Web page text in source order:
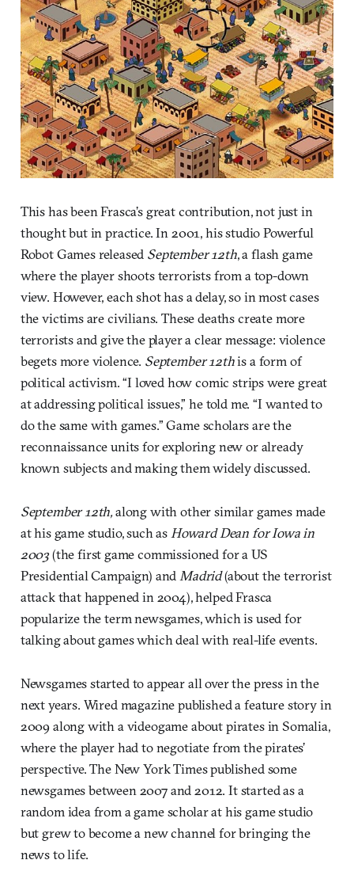
This has been Frasca’s great contribution, not just in
thought but in practice. In 2001, his studio Powerful
Robot Games released September 12th, a flash game
where the player shoots terrorists from a top-down
view. However, each shot has a delay, so in most cases
the victims are civilians. These deaths create more
terrorists and give the player a clear message: violence
begets more violence. September 12this a form of
political activism. “I loved how comic strips were great
at addressing political issues,” he told me. “I wanted to
do the same with games.” Game scholars are the
reconnaissance units for exploring new or already
known subjects and making them widely discussed.
September 12th,along with other similar games made
at his game studio, such asHoward Dean for Iowa in
2003(the first game commissioned for a US
Presidential Campaign) andMadrid(about the terrorist
attack that happened in 2004), helped Frasca
popularize the term newsgames, which is used for
talking about games which deal with real-life events.
Newsgames started to appear all over the press in the
next years. Wired magazine published a feature story in
2009 along with a videogame about pirates in Somalia,
where the player had to negotiate from the pirates’
perspective. The New York Times published some
newsgames between 2007 and 2012. It started as a
random idea from a game scholar at his game studio
but grew to become a new channel for bringing the
news to life.